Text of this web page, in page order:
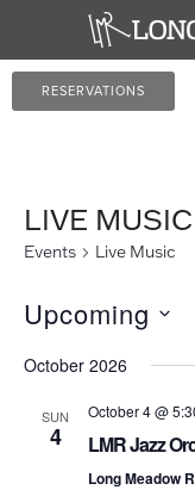
RESERVATIONS
LIVE MUSIC
Events Live Music
Upcoming
date.
October 2026
SUN
4
October 4 @
LMR Jazz
Long Meadow